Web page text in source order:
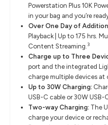
Powerstation Plus 10K
in your bag and you’re
Over One Day of
Playback | Up to 175 hrs.
Content Streaming.3
Charge up to Three
port and the integrated
charge multiple devices at
Up to 30W Charging:
USB-C cable or 30W USB-
Two-way Charging: The
charge your device or